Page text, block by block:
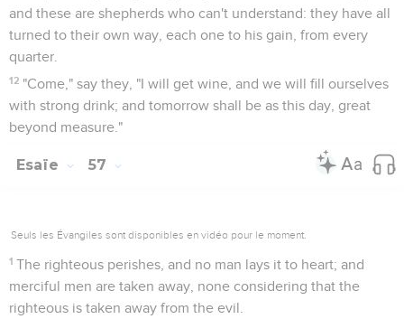
and these are shepherds who can't understand: they have all
turned to their own way, each one to his gain, from every
quarter.
12 "Come," say they, "I will get wine, and we will fill ourselves
with strong drink; and tomorrow shall be as this day, great
beyond measure."
Esaïe 57
Seuls les Évangiles sont disponibles en vidéo pour le moment.
1 The righteous perishes, and no man lays it to heart; and
merciful men are taken away, none considering that the
righteous is taken away from the evil.